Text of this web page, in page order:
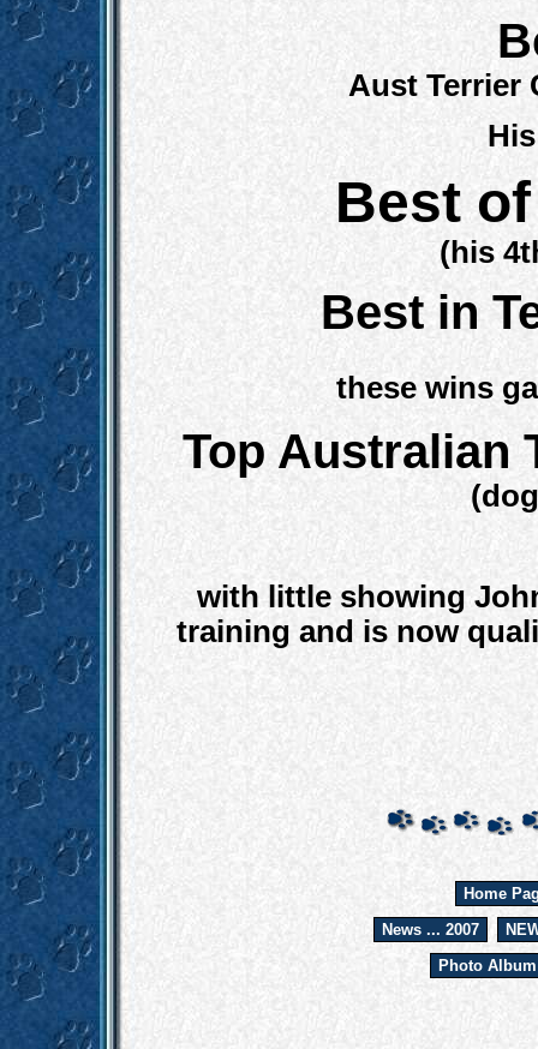
Aust Terrier
Best
(his
Best in
these wins
Top Australian
with little showing
training and is now
Home
News ... 2007
Photo Album